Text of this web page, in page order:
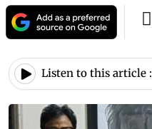
Listen to this article :